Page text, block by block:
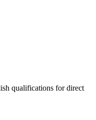
qualifications for direct